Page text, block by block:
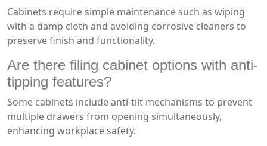
Cabinets require simple maintenance such as wiping
with a damp cloth and avoiding corrosive cleaners to
preserve finish and functionality.
Are there filing cabinet options with anti-
tipping features?
Some cabinets include anti-tilt mechanisms to prevent
multiple drawers from opening simultaneously,
enhancing workplace safety.